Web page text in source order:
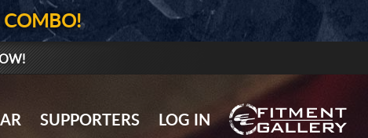
GALLERY UPLOAD
COMBO!
SUPPORTERS LOG IN